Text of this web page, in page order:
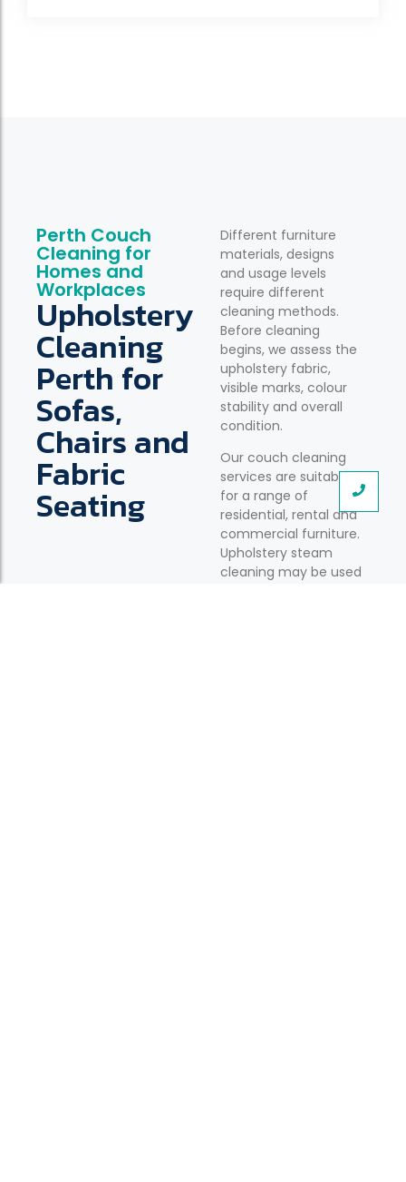
Perth Couch
Cleaning for
Homes and
Workplaces
Upholstery
Cleaning
Perth for
Sofas,
Chairs and
Fabric
Seating
Different furniture
materials, designs
and usage levels
require different
cleaning methods.
Before cleaning
begins, we assess the
upholstery fabric,
visible marks, colour
stability and overall
condition.
Our couch cleaning
services are suitable
for a range of
residential, rental and
commercial furniture.
Upholstery steam
cleaning may be used